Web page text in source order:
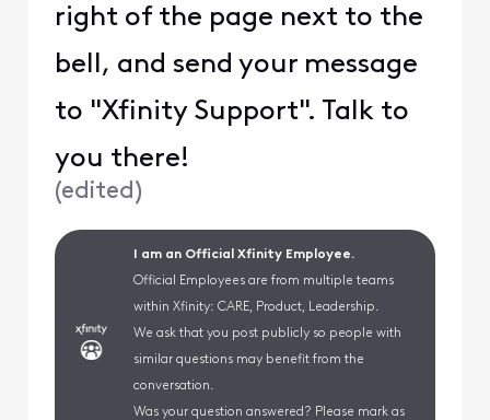
right of the page next to the
bell, and send your message
to "Xfinity Support". Talk to
you there!
(edited)
I am an Official Xfinity Employee.
Official Employees are from multiple teams
within Xfinity: CARE, Product, Leadership.
We ask that you post publicly so people with
similar questions may benefit from the
conversation.
Was your question answered? Please mark as